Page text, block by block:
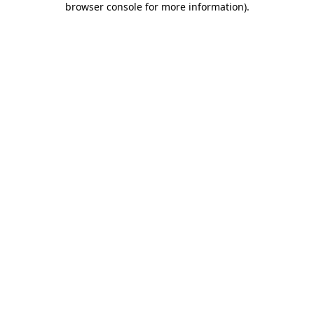
browser console for more information).